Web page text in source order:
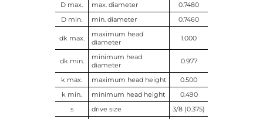
D max.
max. diameter
0.7480
D min.
min. diameter 0.7460
dk max.
maximum head
diameter
1.000
dk min.
minimum head
diameter
0.977
k max. maximum head height
0.500
k min.
minimum head height
0.490
s
drive size
3/8 (0.375)